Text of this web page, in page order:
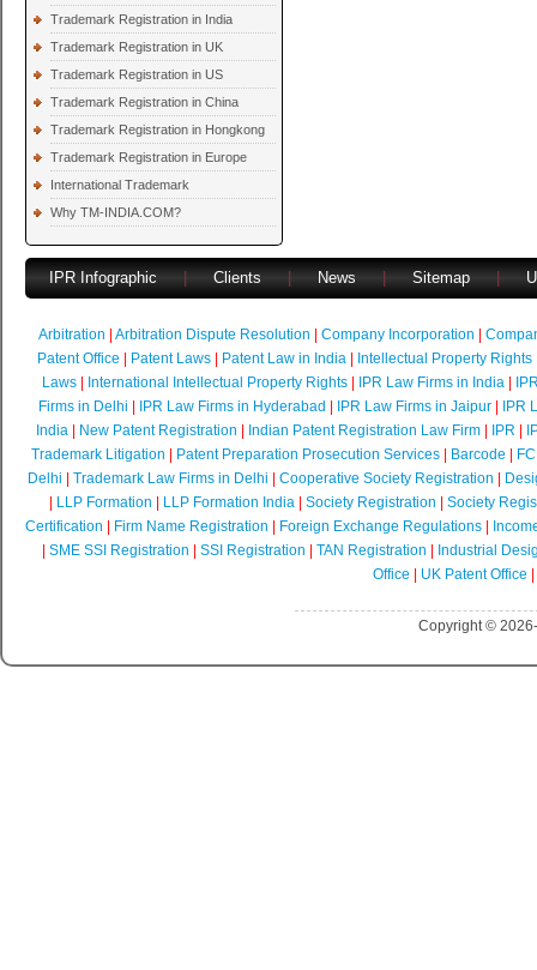
Trademark Registration in India
Trademark Registration in UK
Trademark Registration in US
Trademark Registration in China
Trademark Registration in Hongkong
Trademark Registration in Europe
International Trademark
Why TM-INDIA.COM?
IPR Infographic Clients News Sitemap
Arbitration Arbitration Dispute Resolution Company Incorporation
Patent Office
Patent Laws| Patent Law in India| Intellectual Property Rights
Laws
International Intellectual Property Rights IPR Law Firms in India
Firms in Delhi
IPR Law Firms in Hyderabad IPR Law Firms in Jaipur|
IPR
India
New Patent Registration Indian Patent Registration Law Firm IPR
Trademark Litigation
Patent Preparation Prosecution Services| Barcode
Delhi
Trademark Law Firms in Delhi Cooperative Society Registration
LLP Formation LLP Formation India| Society Registration
Society
Certification
Firm Name Registration Foreign Exchange Regulations
SME SSI Registration SSI Registration TAN Registration
Industrial
Office
UK Patent Office
Copyright ©